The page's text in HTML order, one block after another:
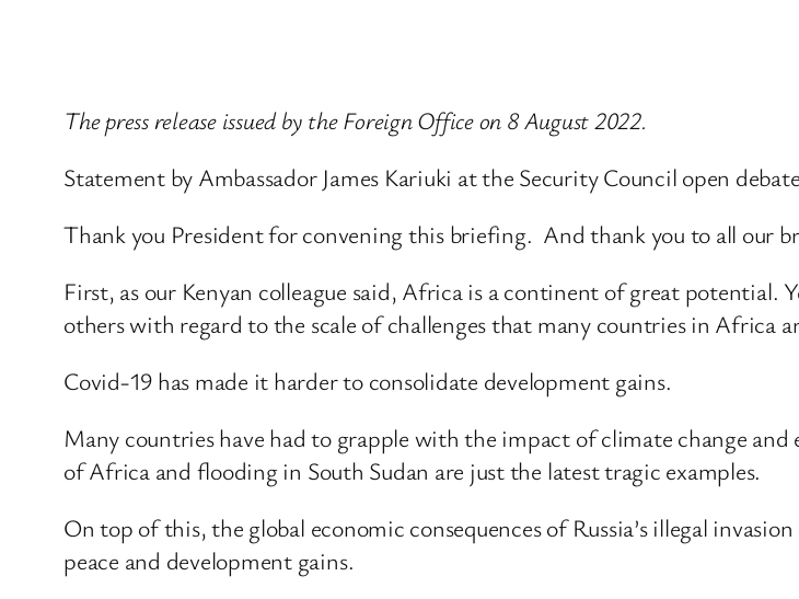
The press release issued by the Foreign Office on 8 August 2022.
Statement by Ambassador James Kariuki at the Security Council open
Thank you President for convening this briefing. And thank you to all our
First, as our Kenyan colleague said, Africa is a continent of great potential.
others with regard to the scale of challenges that many countries in Africa
Covid-19 has made it harder to consolidate development gains.
Many countries have had to grapple with the impact of climate change
of Africa and flooding in South Sudan are just the latest tragic examples.
On top of this, the global economic consequences of Russia’s illegal
peace and development gains.